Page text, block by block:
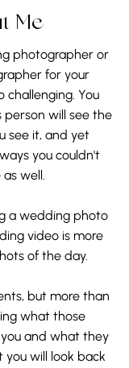
Me
photographer or
for your
challenging. You
will see the
see it, and yet
you couldn't
well.
a wedding photo
video is more
of the day.
but more than
what those
and what they
you will look back